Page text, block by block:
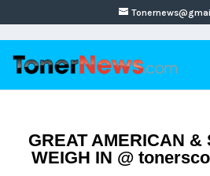
GREAT AMERICAN &
WEIGH IN @